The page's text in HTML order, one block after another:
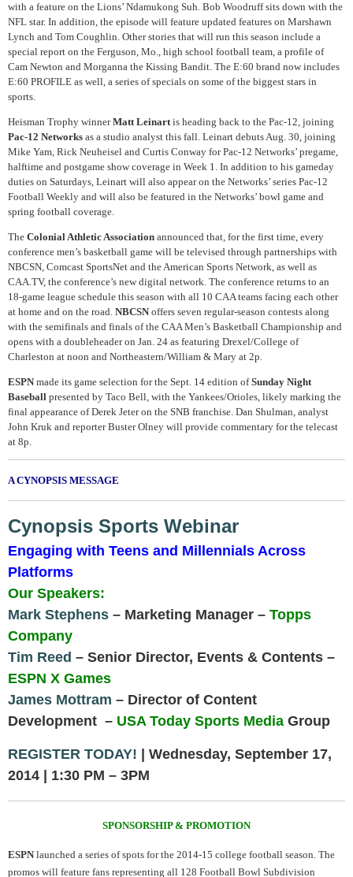
with a feature on the Lions’ Ndamukong Suh. Bob Woodruff sits down with the
NFL star. In addition, the episode will feature updated features on Marshawn
Lynch and Tom Coughlin. Other stories that will run this season include a
special report on the Ferguson, Mo., high school football team, a profile of
Cam Newton and Morganna the Kissing Bandit. The E:60 brand now includes
E:60 PROFILE as well, a series of specials on some of the biggest stars in
sports.
Heisman Trophy winnerMatt Leinartis heading back to the Pac-12, joining
Pac-12 Networks as a studio analyst this fall. Leinart debuts Aug. 30, joining
Mike Yam, Rick Neuheisel and Curtis Conway for Pac-12 Networks’ pregame,
halftime and postgame show coverage in Week 1. In addition to his gameday
duties on Saturdays, Leinart will also appear on the Networks’ series Pac-12
Football Weekly and will also be featured in the Networks’ bowl game and
spring football coverage.
The Colonial Athletic Association announced that, for the first time, every
conference men’s basketball game will be televised through partnerships with
NBCSN, Comcast SportsNet and the American Sports Network, as well as
CAA.TV, the conference’s new digital network. The conference returns to an
18-game league schedule this season with all 10 CAA teams facing each other
at home and on the road. NBCSN offers seven regular-season contests along
with the semifinals and finals of the CAA Men’s Basketball Championship and
opens with a doubleheader on Jan. 24 as featuring Drexel/College of
Charleston at noon and Northeastern/William & Mary at 2p.
ESPN made its game selection for the Sept. 14 edition ofSunday Night
Baseball presented by Taco Bell, with the Yankees/Orioles, likely marking the
final appearance of Derek Jeter on the SNB franchise. Dan Shulman, analyst
John Kruk and reporter Buster Olney will provide commentary for the telecast
at 8p.
A CYNOPSIS MESSAGE
Cynopsis Sports Webinar
Engaging with Teens and Millennials Across
Platforms
Our Speakers:
Mark Stephens – Marketing Manager – Topps
Company
Tim Reed – Senior Director, Events & Contents –
ESPN X Games
James Mottram – Director of Content
Development – USA Today Sports Media Group
REGISTER TODAY! | Wednesday, September 17,
2014 | 1:30 PM – 3PM
SPONSORSHIP & PROMOTION
ESPN launched a series of spots for the 2014-15 college football season. The
promos will feature fans representing all 128 Football Bowl Subdivision